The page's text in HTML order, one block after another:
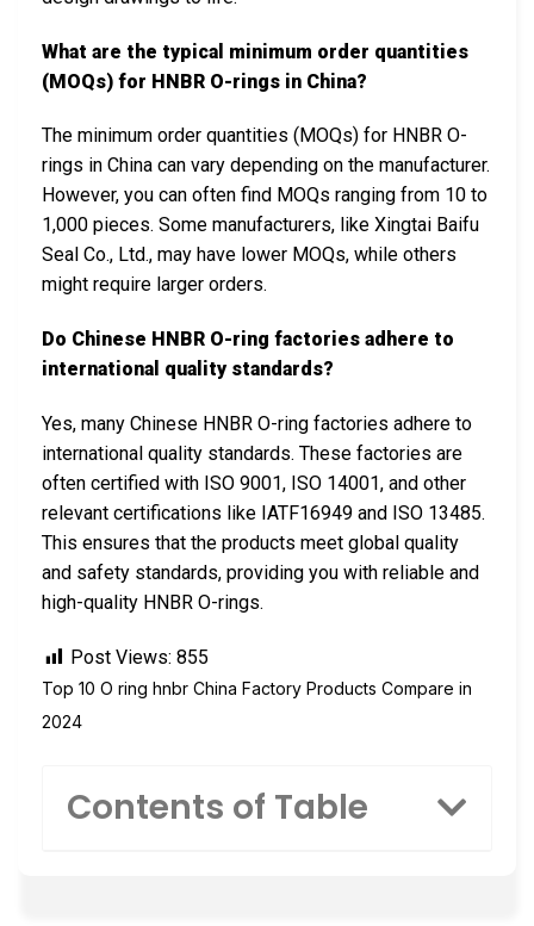
What are the typical minimum order quantities
(MOQs) for HNBR O-rings in China?
The minimum order quantities (MOQs) for HNBR O-
rings in China can vary depending on the manufacturer.
However, you can often find MOQs ranging from 10 to
1,000 pieces. Some manufacturers, like Xingtai Baifu
Seal Co., Ltd., may have lower MOQs, while others
might require larger orders.
Do Chinese HNBR O-ring factories adhere to
international quality standards?
Yes, many Chinese HNBR O-ring factories adhere to
international quality standards. These factories are
often certified with ISO 9001, ISO 14001, and other
relevant certifications like IATF16949 and ISO 13485.
This ensures that the products meet global quality
and safety standards, providing you with reliable and
high-quality HNBR O-rings.
Post Views: 855
Top 10 O ring hnbr China Factory Products Compare in
2024
Contents of Table